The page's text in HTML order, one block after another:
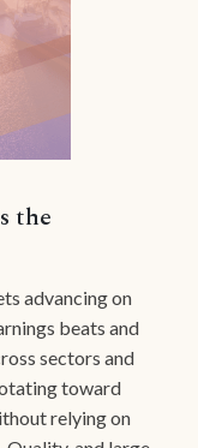
the
advancing on
beats and
sectors and
toward
relying on